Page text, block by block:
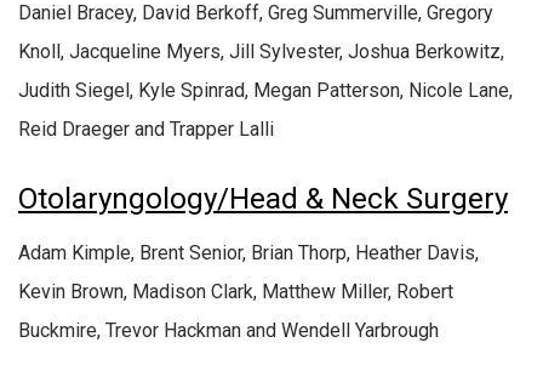
Daniel Bracey, David Berkoff, Greg Summerville, Gregory
Knoll, Jacqueline Myers, Jill Sylvester, Joshua Berkowitz,
Judith Siegel, Kyle Spinrad, Megan Patterson, Nicole Lane,
Reid Draeger and Trapper Lalli
Otolaryngology/Head & Neck Surgery
Adam Kimple, Brent Senior, Brian Thorp, Heather Davis,
Kevin Brown, Madison Clark, Matthew Miller, Robert
Buckmire, Trevor Hackman and Wendell Yarbrough